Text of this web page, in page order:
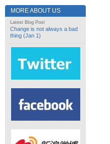
MORE ABOUT US
Latest Blog Post
Change is not always a bad
thing (Jan 1)